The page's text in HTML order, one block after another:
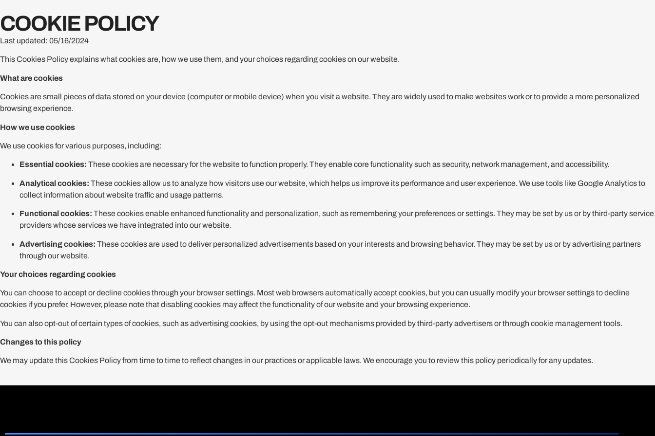
COOKIE POLICY
Last updated: 05/16/2024
This Cookies Policy explains what cookies are, how we use them, and your choices regarding cookies on our website.
What are cookies
Cookies are small pieces of data stored on your device (computer or mobile device) when you visit a website. They are widely used to make websites work or to provide a more personalized
browsing experience.
How we use cookies
We use cookies for various purposes, including:
Essential cookies: These cookies are necessary for the website to function properly. They enable core functionality such as security, network management, and accessibility.
Analytical cookies: These cookies allow us to analyze how visitors use our website, which helps us improve its performance and user experience. We use tools like Google Analytics to
collect information about website traffic and usage patterns.
Functional cookies: These cookies enable enhanced functionality and personalization, such as remembering your preferences or settings. They may be set by us or by third-party service
providers whose services we have integrated into our website.
Advertising cookies: These cookies are used to deliver personalized advertisements based on your interests and browsing behavior. They may be set by us or by advertising partners
through our website.
Your choices regarding cookies
You can choose to accept or decline cookies through your browser settings. Most web browsers automatically accept cookies, but you can usually modify your browser settings to decline
cookies if you prefer. However, please note that disabling cookies may affect the functionality of our website and your browsing experience.
You can also opt-out of certain types of cookies, such as advertising cookies, by using the opt-out mechanisms provided by third-party advertisers or through cookie management tools.
Changes to this policy
We may update this Cookies Policy from time to time to reflect changes in our practices or applicable laws. We encourage you to review this policy periodically for any updates.